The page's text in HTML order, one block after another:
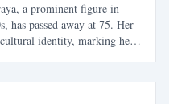
a prominent figure in
has passed away at 75. Her
identity, marking her